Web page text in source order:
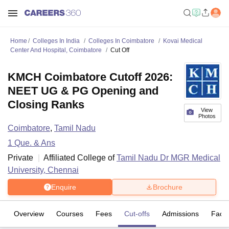
Home Colleges In India Colleges In Coimbatore
Kovai Medical
Center And Hospital, Coimbatore
Cut Off
View
Photos
KMCH Coimbatore Cutoff 2026:
NEET UG & PG Opening and
Closing Ranks
Coimbatore, Tamil Nadu
1 Que. & Ans
Private
Affiliated College ofTamil Nadu Dr MGR Medical
University, Chennai
Enquire Brochure
Overview Courses Fees Cut-offs Admissions